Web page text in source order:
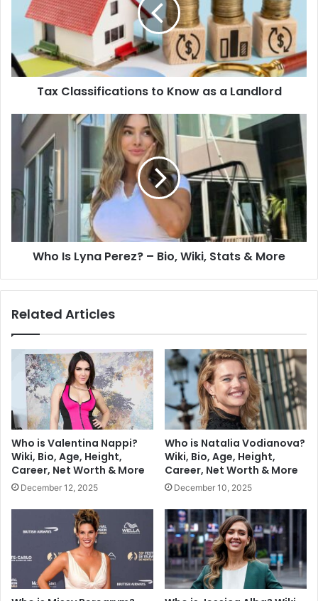
Tax Classifications to Know as a Landlord
Who Is Lyna Perez? – Bio, Wiki, Stats & More
Related Articles
Who is Valentina Nappi?
Wiki, Bio, Age, Height,
Career, Net Worth & More
December 12, 2025
Who is Natalia Vodianova?
Wiki, Bio, Age, Height,
Career, Net Worth & More
December 10, 2025